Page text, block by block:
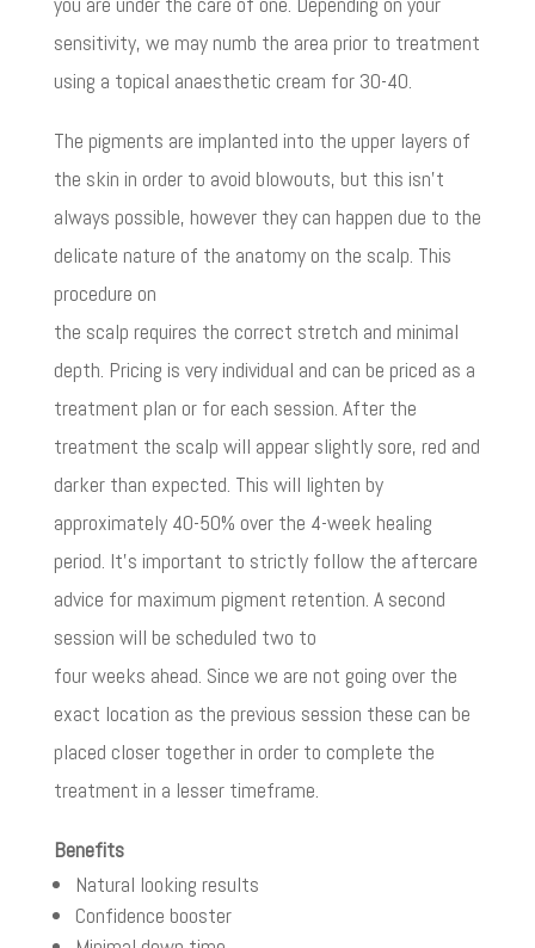
sensitivity, we may numb the area prior to treatment
using a topical anaesthetic cream for 30-40.
The pigments are implanted into the upper layers of
the skin in order to avoid blowouts, but this isn’t
always possible, however they can happen due to the
delicate nature of the anatomy on the scalp. This
procedure on
the scalp requires the correct stretch and minimal
depth. Pricing is very individual and can be priced as a
treatment plan or for each session. After the
treatment the scalp will appear slightly sore, red and
darker than expected. This will lighten by
approximately 40-50% over the 4-week healing
period. It’s important to strictly follow the aftercare
advice for maximum pigment retention. A second
session will be scheduled two to
four weeks ahead. Since we are not going over the
exact location as the previous session these can be
placed closer together in order to complete the
treatment in a lesser timeframe.
Benefits
Natural looking results
Confidence booster